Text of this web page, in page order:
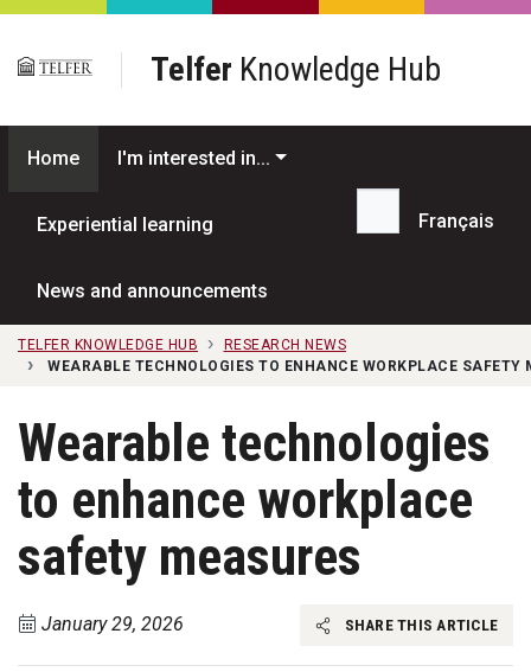
Skip to main content
Telfer Knowledge Hub
Home I'm interested in...
Experiential learning
News and announcements
Search...
Français
TELFER KNOWLEDGE HUB
RESEARCH NEWS
WEARABLE TECHNOLOGIES TO ENHANCE WORKPLACE SAFETY
Wearable technologies
to enhance workplace
safety measures
January 29, 2026 SHARE THIS ARTICLE